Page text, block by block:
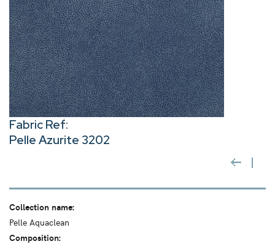
Fabric Ref:
Pelle Azurite 3202
Collection name:
Pelle Aquaclean
Composition: